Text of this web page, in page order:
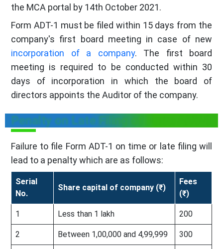
the MCA portal by 14th October 2021.
Form ADT-1 must be filed within 15 days from the
company's first board meeting in case of new
incorporation of a company. The first board
meeting is required to be conducted within 30
days of incorporation in which the board of
directors appoints the Auditor of the company.
Penalty on Late Filing of Form ADT-1
Failure to file Form ADT-1 on time or late filing will
lead to a penalty which are as follows:
Serial
No.
Share capital of company (₹)
Fees
(₹)
1 Less than 1 lakh 200
2 Between 1,00,000 and 4,99,999 300